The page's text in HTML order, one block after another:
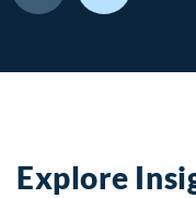
Explore